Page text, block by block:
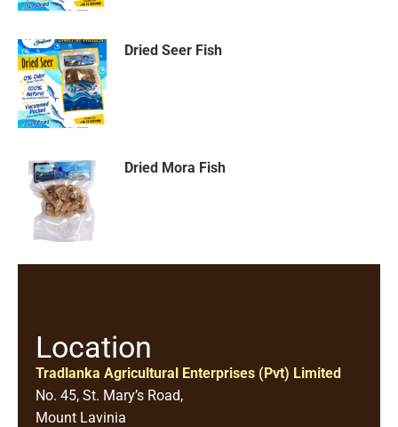
Dried Seer Fish
Dried Mora Fish
Location
Tradlanka Agricultural Enterprises (Pvt) Limited
No. 45, St. Mary’s Road,
Mount Lavinia